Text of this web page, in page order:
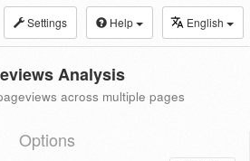
Settings Help English
Analysis
across multiple pages
Options